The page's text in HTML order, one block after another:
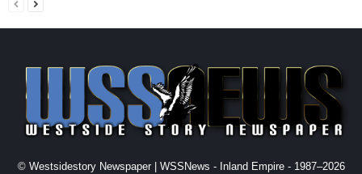
© Westsidestory Newspaper | WSSNews - Inland Empire - 1987–2026